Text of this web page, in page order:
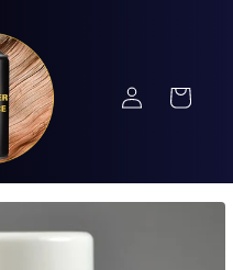
Log
in
Cart